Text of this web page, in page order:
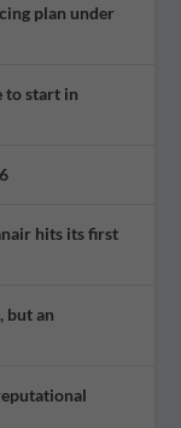
plan under
to start in
hits its first
but an